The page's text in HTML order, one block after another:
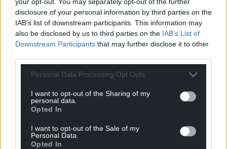
disclosure of your personal information by third parties on the
IAB’s list of downstream participants. This information may
also be disclosed by us to third parties on the IAB’s List of
Downstream Participants that may further disclose it to other
Personal Data Processing Opt Outs
I want to opt-out of the Sharing of my
personal data.
Opted In
I want to opt-out of the Sale of my
Personal Data.
Opted In